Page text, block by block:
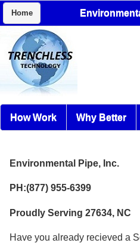
Home
How Work Why Better
Environmental Pipe, Inc.
PH:(877) 955-6399
Proudly Serving 27634, NC
Have you already recieved a